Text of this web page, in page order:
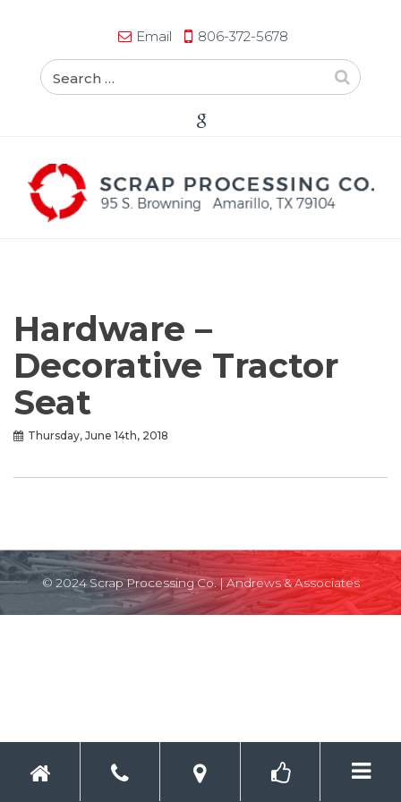
Email 806-372-5678
Hardware –
Decorative Tractor
Seat
Thursday, June 14th, 2018
© 2024 Scrap Processing Co. |Andrews & Associates